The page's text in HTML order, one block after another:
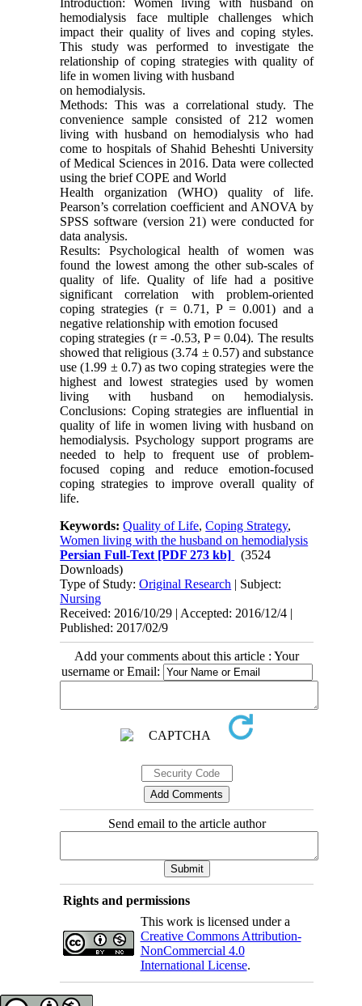
Introduction: Women living with husband on
hemodialysis face multiple challenges which
impact their quality of lives and coping styles.
This study was performed to investigate the
relationship of coping strategies with quality of
life in women living with husband
on hemodialysis.
Methods: This was a correlational study. The
convenience sample consisted of 212 women
living with husband on hemodialysis who had
come to hospitals of Shahid Beheshti University
of Medical Sciences in 2016. Data were collected
using the brief COPE and World
Health organization (WHO) quality of life.
Pearson’s correlation coefficient and ANOVA by
SPSS software (version 21) were conducted for
data analysis.
Results: Psychological health of women was
found the lowest among the other sub-scales of
quality of life. Quality of life had a positive
significant correlation with problem-oriented
coping strategies (r = 0.71, P = 0.001) and a
negative relationship with emotion focused
coping strategies (r = -0.53, P = 0.04). The results
showed that religious (3.74 ± 0.57) and substance
use (1.99 ± 0.7) as two coping strategies were the
highest and lowest strategies used by women
living with husband on hemodialysis.
Conclusions: Coping strategies are influential in
quality of life in women living with husband on
hemodialysis. Psychology support programs are
needed to help to frequent use of problem-
focused coping and reduce emotion-focused
coping strategies to improve overall quality of
life.
Keywords:Quality of Life,Coping Strategy,
Women living with the husband on hemodialysis
Persian Full-Text [PDF 273 kb]
(3524
Downloads)
Type of Study:Original Research | Subject:
Nursing
Received: 2016/10/29 | Accepted: 2016/12/4 |
Published: 2017/02/9
Add your comments about this article : Your
username or Email:
Send email to the article author
Rights and permissions
This work is licensed under a
Creative Commons Attribution-
NonCommercial 4.0
International License.